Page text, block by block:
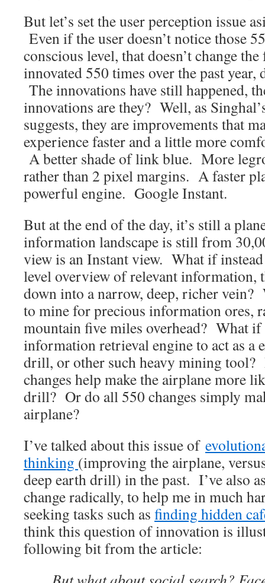
But let’s set the user perception issue
Even if the user doesn’t notice those
conscious level, that doesn’t change
innovated 550 times over the past
The innovations have still happened,
innovations are they? Well, as
suggests, they are improvements that
experience faster and a little more
A better shade of link blue. More
rather than 2 pixel margins. A faster
powerful engine. Google Instant.
But at the end of the day, it’s still a
information landscape is still from
view is an Instant view. What if
level overview of relevant information,
down into a narrow, deep, richer vein?
to mine for precious information ores,
mountain five miles overhead? What if
information retrieval engine to act as a
drill, or other such heavy mining tool?
changes help make the airplane more
drill? Or do all 550 changes simply
airplane?
I’ve talked about this issue of
thinking (improving the airplane,
deep earth drill) in the past. I’ve also
change radically, to help me in much
seeking tasks such as finding hidden
think this question of innovation is
following bit from the article: